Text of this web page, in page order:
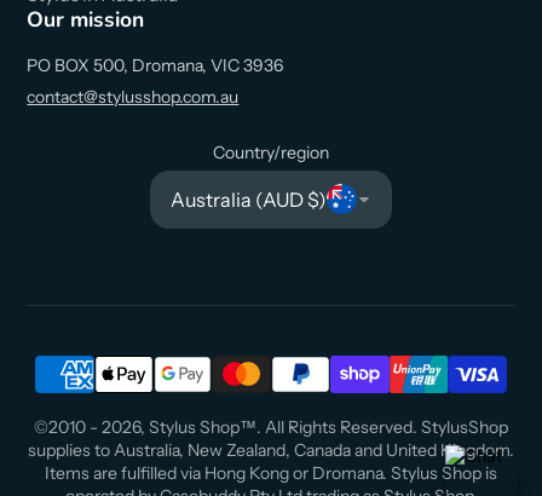
Our mission
PO BOX 500, Dromana, VIC 3936
contact@stylusshop.com.au
Country/region
Australia (AUD $)
©2010 - 2026, Stylus Shop™. All Rights Reserved. StylusShop
supplies to Australia, New Zealand, Canada and United Kingdom.
Items are fulfilled via Hong Kong or Dromana. Stylus Shop is